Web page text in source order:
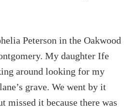
Peterson in the Oakwood
My daughter Ife
around looking for my
grave. We went by it
missed it because there was